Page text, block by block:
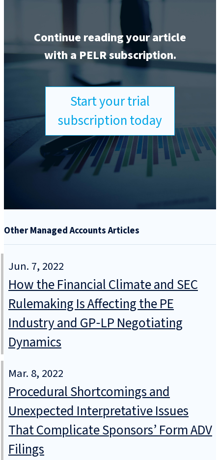
Continue reading your article
with a PELR subscription.
Start your trial
subscription today
Other Managed Accounts Articles
Jun. 7, 2022
How the Financial Climate and SEC
Rulemaking Is Affecting the PE
Industry and GP‑LP Negotiating
Dynamics
Mar. 8, 2022
Procedural Shortcomings and
Unexpected Interpretative Issues
That Complicate Sponsors’ Form ADV
Filings